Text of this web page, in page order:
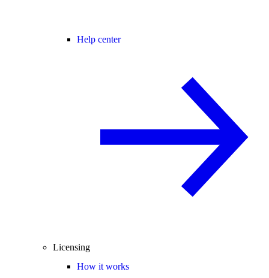
Help center
Licensing
How it works